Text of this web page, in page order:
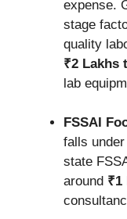
expense.
stage
quality
₹2 Lakhs
lab
FSSAI
falls
state
around ₹1